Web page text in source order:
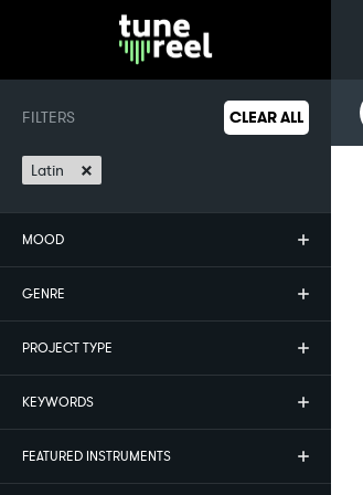
FILTERS CLEAR ALL
Latin ×
MOOD
GENRE
PROJECT TYPE
KEYWORDS
FEATURED INSTRUMENTS